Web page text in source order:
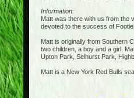
Information:
Matt was there with us from the
devoted to the success of
Matt is originally from Southern
two children, a boy and a girl.
Upton Park, Selhurst Park,
Matt is a New York Red Bulls